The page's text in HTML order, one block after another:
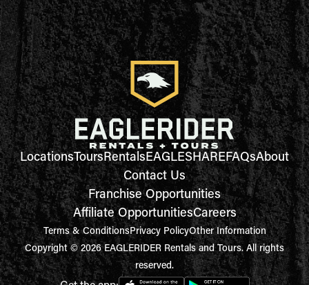
LocationsToursRentalsEAGLESHAREFAQsAbout
Contact Us
Franchise Opportunities
Affiliate OpportunitiesCareers
Terms & ConditionsPrivacy PolicyOther Information
Copyright © 2026 EAGLERIDER Rentals and Tours. All rights
reserved.